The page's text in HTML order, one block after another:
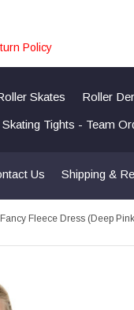
Policy
Skates Roller
Tights - Team
Us Shipping &
Fleece Dress (Deep